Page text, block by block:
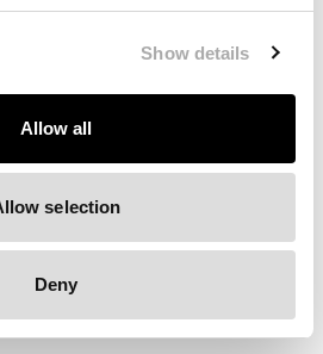
Show details
Allow all
selection
Deny